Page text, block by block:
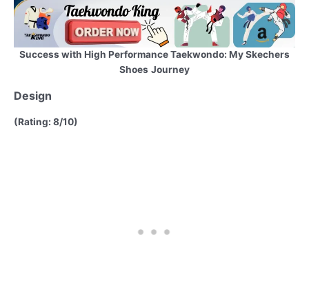
Success with High Performance Taekwondo: My Skechers
Shoes Journey
Design
(Rating: 8/10)